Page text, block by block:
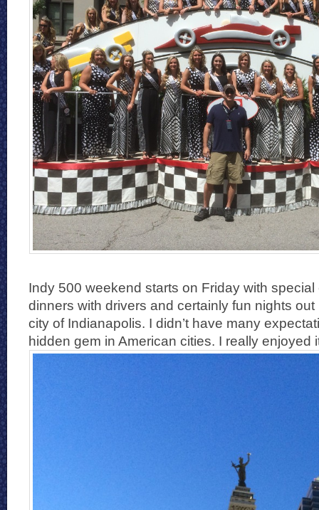
Indy 500 weekend starts on Friday with
dinners with drivers and certainly fun nights out
city of Indianapolis. I didn’t have many
hidden gem in American cities. I really enjoyed